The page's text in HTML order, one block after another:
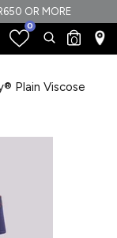
OR MORE
0 Search
0
Plain Viscose